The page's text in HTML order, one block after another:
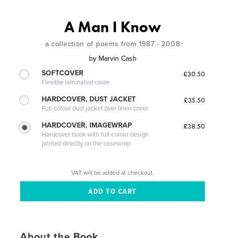
A Man I Know
a collection of poems from 1987 - 2008
by Marvin Cash
SOFTCOVER
Flexible laminated cover
£30.50
HARDCOVER, DUST JACKET
Full-colour dust jacket over linen cover
£35.50
HARDCOVER, IMAGEWRAP
Hardcover book with full-colour design
printed directly on the casewrap
£38.50
VAT will be added at checkout.